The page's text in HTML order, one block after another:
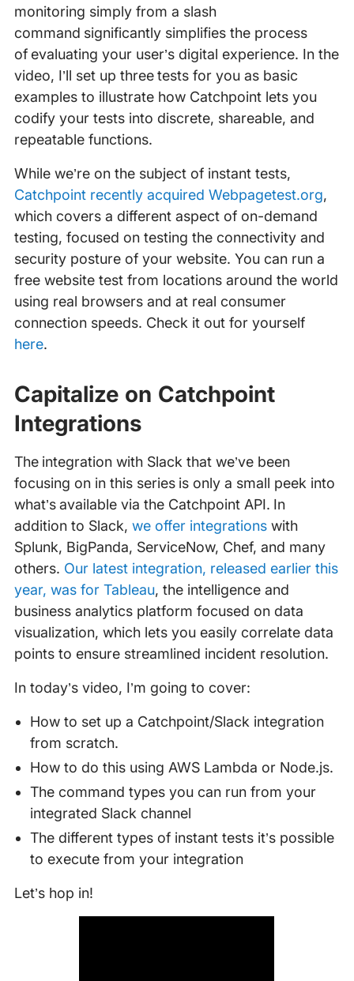
monitoring simply from a slash
command significantly simplifies the process
of evaluating your user’s digital experience. In the
video, I’ll set up three tests for you as basic
examples to illustrate how Catchpoint lets you
codify your tests into discrete, shareable, and
repeatable functions.
While we’re on the subject of instant tests,
Catchpoint recently acquired Webpagetest.org,
which covers a different aspect of on-demand
testing, focused on testing the connectivity and
security posture of your website. You can run a
free website test from locations around the world
using real browsers and at real consumer
connection speeds. Check it out for yourself
here.
Capitalize on Catchpoint
Integrations
The integration with Slack that we’ve been
focusing on in this series is only a small peek into
what’s available via the Catchpoint API. In
addition to Slack, we offer integrationswith
Splunk, BigPanda, ServiceNow, Chef, and many
others. Our latest integration, released earlier this
year, was for Tableau, the intelligence and
business analytics platform focused on data
visualization, which lets you easily correlate data
points to ensure streamlined incident resolution.
In today’s video, I’m going to cover:
How to set up a Catchpoint/Slack integration
from scratch.
How to do this using AWS Lambda or Node.js.
The command types you can run from your
integrated Slack channel
The different types of instant tests it’s possible
to execute from your integration
Let’s hop in!